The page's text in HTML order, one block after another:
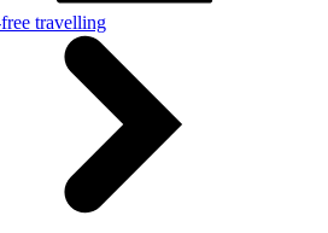
travelling